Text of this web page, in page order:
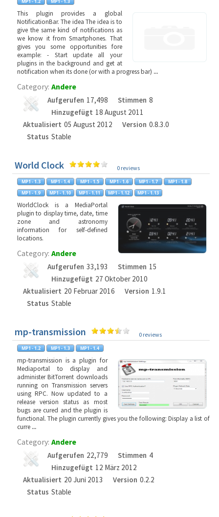
This plugin provides a global
NotificationBar. The idea The idea is to
give the same kind of notifications as
we know it from Smartphones. That
gives you some opportunities fore
example: - Start update all your
plugins in the background and get at
notification when its done (or with a progress bar) ...
Category: Andere
Aufgerufen 17,498 Stimmen 8
Hinzugefügt 18 August 2011
Aktualisiert 05 August 2012 Version 0.8.3.0
Status Stable
World Clock 0 reviews
WorldClock is a MediaPortal
plugin to display time, date, time
zone and astronomy
information for self-defined
locations.
Category: Andere
Aufgerufen 33,193 Stimmen 15
Hinzugefügt 27 Oktober 2010
Aktualisiert 20 Februar 2016 Version 1.9.1
Status Stable
mp-transmission 0 reviews
mp-transmission is a plugin for
Mediaportal to display and
administer BitTorrent downloads
running on Transmission servers
using RPC. Now updated to a
release version status as most
bugs are cured and the plugin is
functional. The plugin currently gives you the following: Display a list of
curre ...
Category: Andere
Aufgerufen 22,779 Stimmen 4
Hinzugefügt 12 März 2012
Aktualisiert 20 Juni 2013 Version 0.2.2
Status Stable